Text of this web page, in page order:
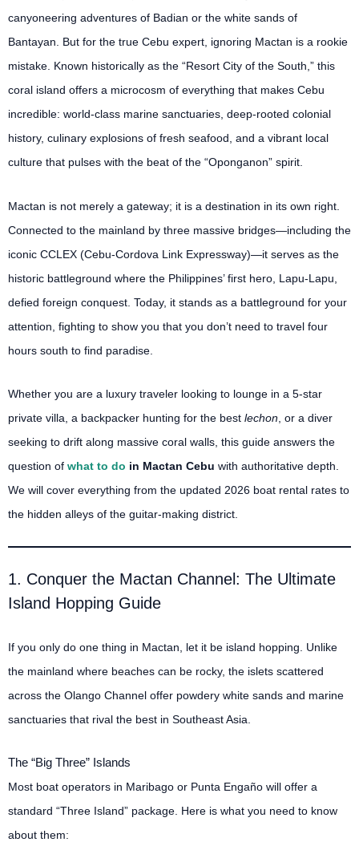
canyoneering adventures of Badian or the white sands of
Bantayan. But for the true Cebu expert, ignoring Mactan is a rookie
mistake. Known historically as the “Resort City of the South,” this
coral island offers a microcosm of everything that makes Cebu
incredible: world-class marine sanctuaries, deep-rooted colonial
history, culinary explosions of fresh seafood, and a vibrant local
culture that pulses with the beat of the “Oponganon” spirit.
Mactan is not merely a gateway; it is a destination in its own right.
Connected to the mainland by three massive bridges—including the
iconic CCLEX (Cebu-Cordova Link Expressway)—it serves as the
historic battleground where the Philippines’ first hero, Lapu-Lapu,
defied foreign conquest. Today, it stands as a battleground for your
attention, fighting to show you that you don’t need to travel four
hours south to find paradise.
Whether you are a luxury traveler looking to lounge in a 5-star
private villa, a backpacker hunting for the best lechon , or a diver
seeking to drift along massive coral walls, this guide answers the
question of what to do in Mactan Cebu with authoritative depth.
We will cover everything from the updated 2026 boat rental rates to
the hidden alleys of the guitar-making district.
1. Conquer the Mactan Channel: The Ultimate
Island Hopping Guide
If you only do one thing in Mactan, let it be island hopping. Unlike
the mainland where beaches can be rocky, the islets scattered
across the Olango Channel offer powdery white sands and marine
sanctuaries that rival the best in Southeast Asia.
The “Big Three” Islands
Most boat operators in Maribago or Punta Engaño will offer a
standard “Three Island” package. Here is what you need to know
about them: